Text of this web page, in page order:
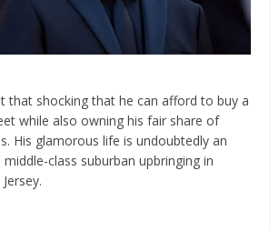
that shocking that he can afford to buy a
while also owning his fair share of
His glamorous life is undoubtedly an
class suburban upbringing in